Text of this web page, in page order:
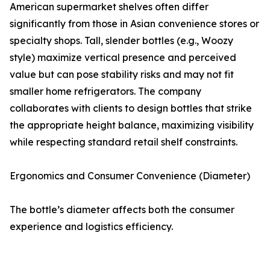
American supermarket shelves often differ
significantly from those in Asian convenience stores or
specialty shops. Tall, slender bottles (e.g., Woozy
style) maximize vertical presence and perceived
value but can pose stability risks and may not fit
smaller home refrigerators. The company
collaborates with clients to design bottles that strike
the appropriate height balance, maximizing visibility
while respecting standard retail shelf constraints.
Ergonomics and Consumer Convenience (Diameter)
The bottle’s diameter affects both the consumer
experience and logistics efficiency.